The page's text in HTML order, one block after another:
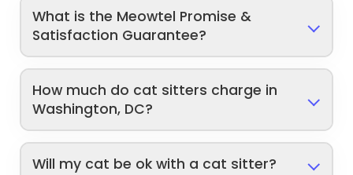
What is the Meowtel Promise &
Satisfaction Guarantee?
How much do cat sitters charge in
Washington, DC?
Will my cat be ok with a cat sitter?